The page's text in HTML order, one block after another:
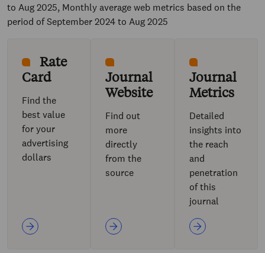
to Aug 2025, Monthly average web metrics based on the
period of September 2024 to Aug 2025
Rate
Card
Find the
best value
for your
advertising
dollars
Journal
Website
Find out
more
directly
from the
source
Journal
Metrics
Detailed
insights into
the reach
and
penetration
of this
journal